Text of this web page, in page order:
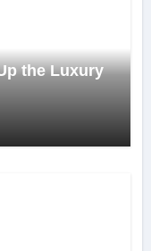
the Luxury